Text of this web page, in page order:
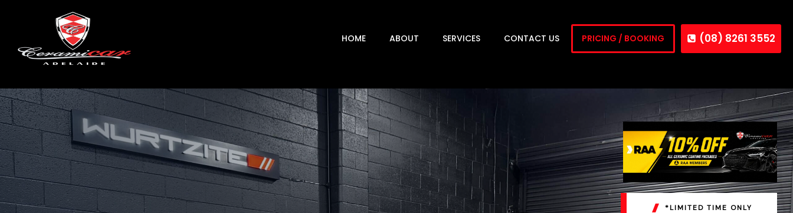
HOME ABOUT SERVICES
NEW CAR PROTECTION
PAINT PROTECTION
INTERIOR PROTECTION
WINDSHIELD & GLASS COATING
WHEEL & CALIPER COATING
WINDOW TINTING
CAR DETAILING
UNDERBODY STEAM CLEANING
PAINT CORRECTION
STAGES 1-3 & MULTI-STAGE
CONTACT US PRICING / BOOKING (08) 8261 3552
*LIMITED TIME ONLY